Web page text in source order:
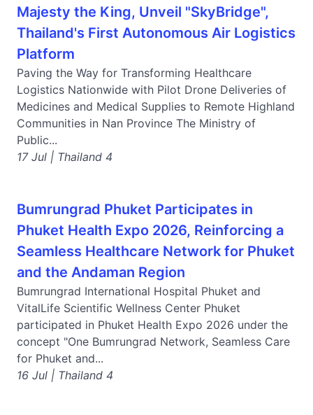
Majesty the King, Unveil "SkyBridge",
Thailand's First Autonomous Air Logistics
Platform
Paving the Way for Transforming Healthcare
Logistics Nationwide with Pilot Drone Deliveries of
Medicines and Medical Supplies to Remote Highland
Communities in Nan Province The Ministry of
Public...
17 Jul | Thailand 4
Bumrungrad Phuket Participates in
Phuket Health Expo 2026, Reinforcing a
Seamless Healthcare Network for Phuket
and the Andaman Region
Bumrungrad International Hospital Phuket and
VitalLife Scientific Wellness Center Phuket
participated in Phuket Health Expo 2026 under the
concept "One Bumrungrad Network, Seamless Care
for Phuket and...
16 Jul | Thailand 4